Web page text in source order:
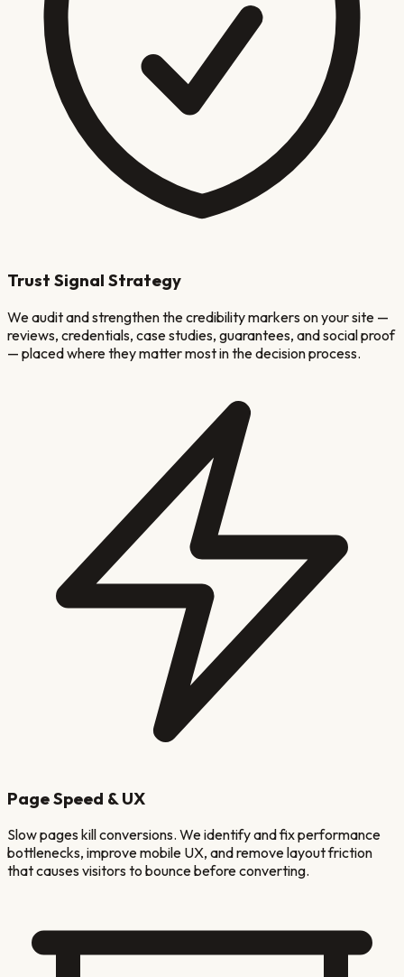
Trust Signal Strategy
We audit and strengthen the credibility markers on your site —
reviews, credentials, case studies, guarantees, and social proof
— placed where they matter most in the decision process.
Page Speed & UX
Slow pages kill conversions. We identify and fix performance
bottlenecks, improve mobile UX, and remove layout friction
that causes visitors to bounce before converting.